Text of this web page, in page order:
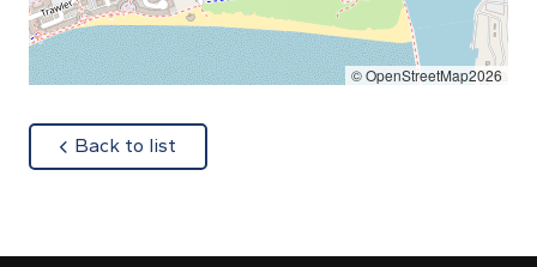
© OpenStreetMap2026
Back to list